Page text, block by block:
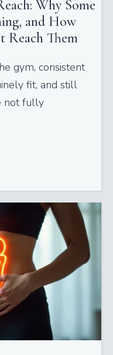
Why Some
and How
Reach Them
gym, consistent
fit, and still
not fully